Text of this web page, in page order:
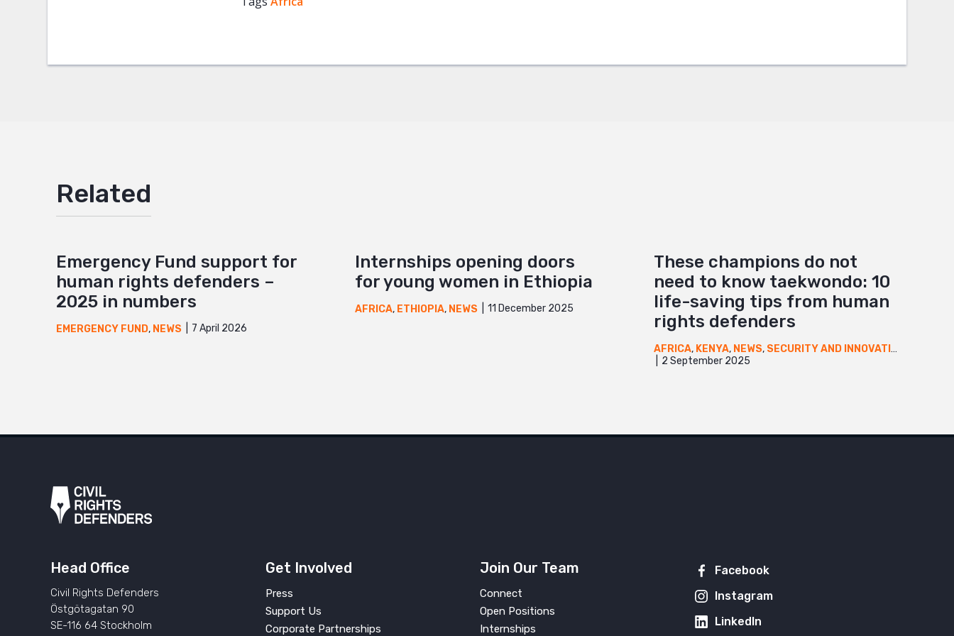
Related
Emergency Fund support for
human rights defenders –
2025 in numbers
EMERGENCY FUND, NEWS 7 April 2026
Internships opening doors
for young women in Ethiopia
AFRICA, ETHIOPIA, NEWS 11 December 2025
These champions do not
need to know taekwondo: 10
life-saving tips from human
rights defenders
AFRICA, KENYA, NEWS, SECURITY AND INNOVATION
2 September 2025
Head Office
Civil Rights Defenders
Östgötagatan 90
SE-116 64 Stockholm
Get Involved
Press
Support Us
Corporate Partnerships
Join Our Team
Connect
Open Positions
Internships
Facebook
Instagram
LinkedIn